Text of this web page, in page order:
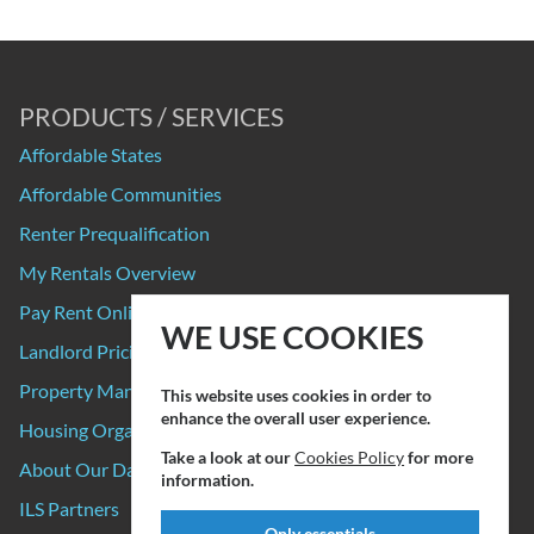
PRODUCTS / SERVICES
Affordable States
Affordable Communities
Renter Prequalification
My Rentals Overview
Pay Rent Online
Landlord Pricing
Property Manager Pricing
Housing Organizations
About Our Data Sources
ILS Partners
WE USE COOKIES
This website uses cookies in order to
enhance the overall user experience.
Take a look at ourCookies Policyfor more
information.